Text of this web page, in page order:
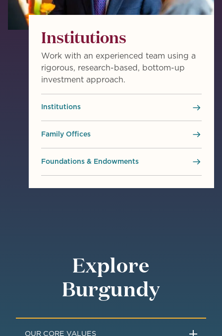
Institutions
Work with an experienced team using a
rigorous, research-based, bottom-up
investment approach.
Institutions
Family Offices
Foundations & Endowments
Explore
Burgundy
OUR CORE VALUES